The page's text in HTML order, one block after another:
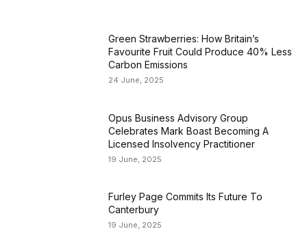
Green Strawberries: How Britain’s
Favourite Fruit Could Produce 40% Less
Carbon Emissions
24 June, 2025
Opus Business Advisory Group
Celebrates Mark Boast Becoming A
Licensed Insolvency Practitioner
19 June, 2025
Furley Page Commits Its Future To
Canterbury
19 June, 2025